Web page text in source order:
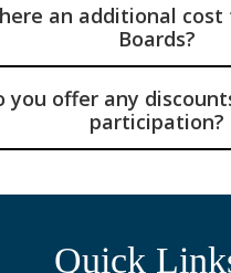
an additional cost
Boards?
you offer any
participation?
Quick